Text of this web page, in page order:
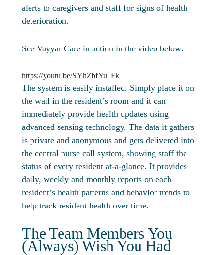
alerts to caregivers and staff for signs of health
deterioration.
See Vayyar Care in action in the video below:
https://youtu.be/SYhZbfYu_Fk
The system is easily installed. Simply place it on
the wall in the resident’s room and it can
immediately provide health updates using
advanced sensing technology. The data it gathers
is private and anonymous and gets delivered into
the central nurse call system, showing staff the
status of every resident at-a-glance. It provides
daily, weekly and monthly reports on each
resident’s health patterns and behavior trends to
help track resident health over time.
The Team Members You
(Always) Wish You Had